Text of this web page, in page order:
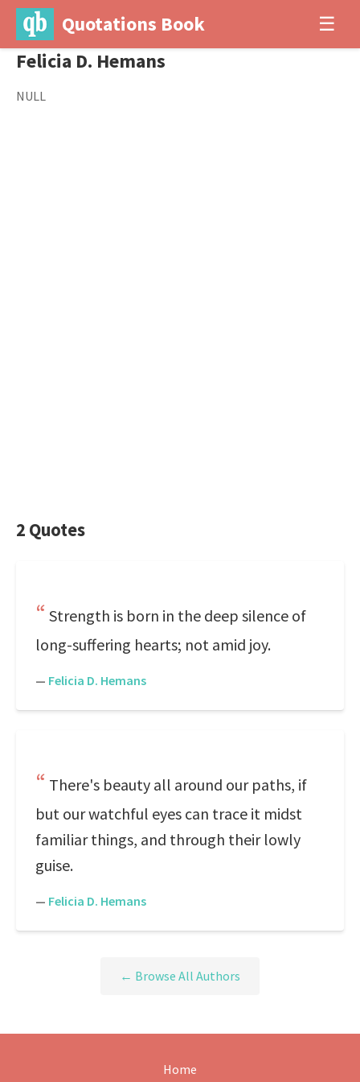
Quotations Book ☰
Felicia D. Hemans
NULL
2 Quotes
Strength is born in the deep silence of
long-suffering hearts; not amid joy.
— Felicia D. Hemans
There's beauty all around our paths, if
but our watchful eyes can trace it midst
familiar things, and through their lowly
guise.
— Felicia D. Hemans
← Browse All Authors
Home